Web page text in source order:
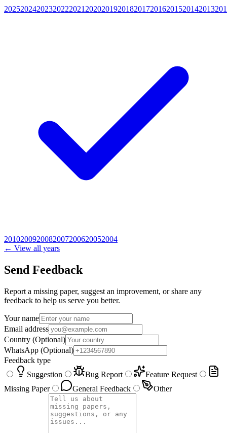
20252024202320222021 20202019201820172016201520142013
2010200920082007200620052004
← View all years
Send Feedback
Report a missing paper, suggest an improvement, or share any
feedback to help us serve you better.
Your name
Email address
Country (Optional)
WhatsApp (Optional)
Feedback type
Suggestion
Bug Report
Feature Request
Missing Paper
General Feedback Other